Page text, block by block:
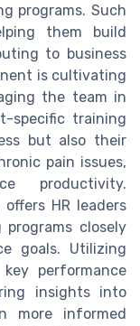
programs. Such
them build
to business
is cultivating
the team in
specific training
but also their
pain issues,
productivity.
HR leaders
closely
goals. Utilizing
performance
insights into
more informed